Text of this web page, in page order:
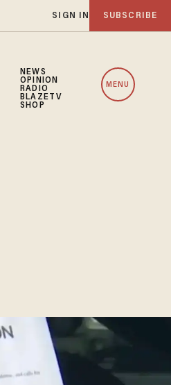
SIGN IN SUBSCRIBE
NEWS
OPINION
RADIO
BLAZETV
SHOP
MENU